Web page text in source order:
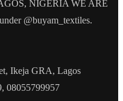
NIGERIA WE ARE
@buyam_textiles.
Ikeja GRA, Lagos
08055799957